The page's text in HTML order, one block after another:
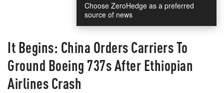
Choose ZeroHedge as a preferred
source of news
It Begins: China Orders Carriers To
Ground Boeing 737s After Ethiopian
Airlines Crash